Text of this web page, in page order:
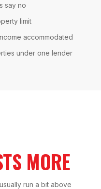
say no
limit
accommodated
under one lender
MORE
run a bit above